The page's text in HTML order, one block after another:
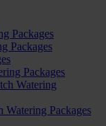
Packages
Packages
Packages
Watering
Watering Packages